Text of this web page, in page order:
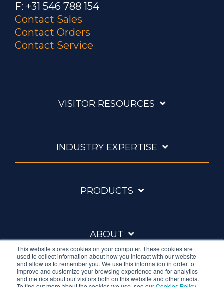
This website stores cookies on your computer. These cookies are
used to collect information about how you interact with our website
and allow us to remember you. We use this information in order to
improve and customize your browsing experience and for analytics
and metrics about our visitors both on this website and other media.
F: +31 546 788 154
Contact Sales
Contact Orders
Contact Service
VISITOR RESOURCES
INDUSTRY EXPERTISE
PRODUCTS
ABOUT